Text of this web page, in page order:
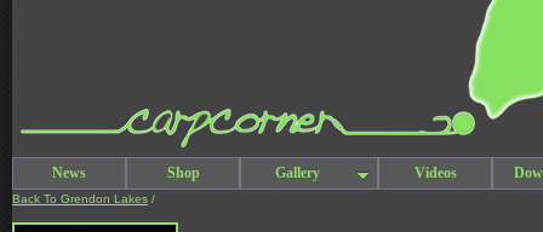
News Shop Gallery Videos
Back To Grendon Lakes /